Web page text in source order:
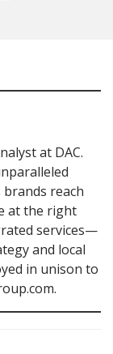
at DAC.
reach
at the right
services—
and local
in unison to